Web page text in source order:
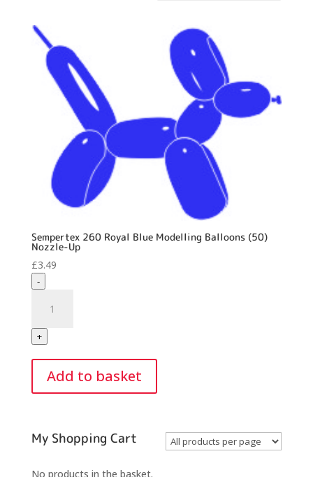
Sempertex 260 Royal Blue Modelling Balloons (50)
Nozzle-Up
£3.49
-
Royal
Blue
Modelling
Balloons
(50)
quantity
+
Add to basket
My Shopping Cart
No products in the basket.